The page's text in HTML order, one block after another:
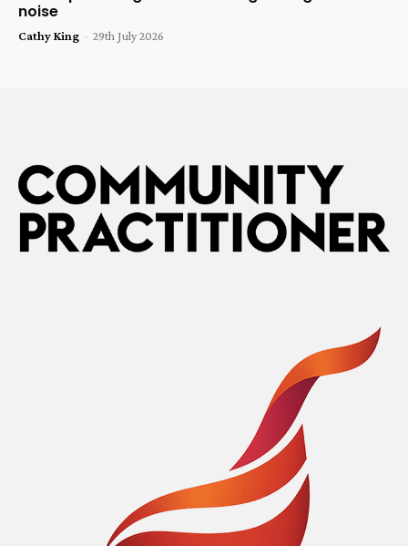
noise
Cathy King - 29th July 2026